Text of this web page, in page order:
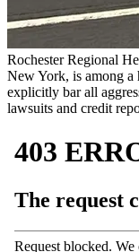
Rochester Regional
New York, is among a
explicitly bar all
lawsuits and credit